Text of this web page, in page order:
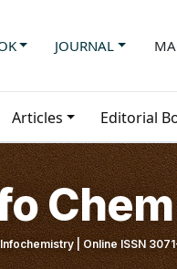
JOURNAL
Articles Editorial
Chem
| Online ISSN